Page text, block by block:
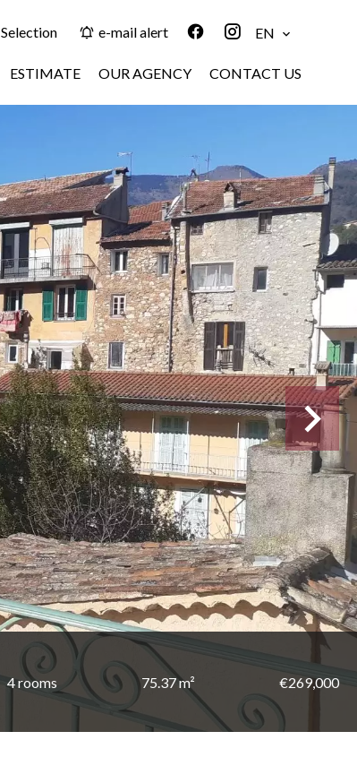
Selection e-mail alert EN
ESTIMATE OUR AGENCY CONTACT US
4 rooms 75.37 m² €269,000